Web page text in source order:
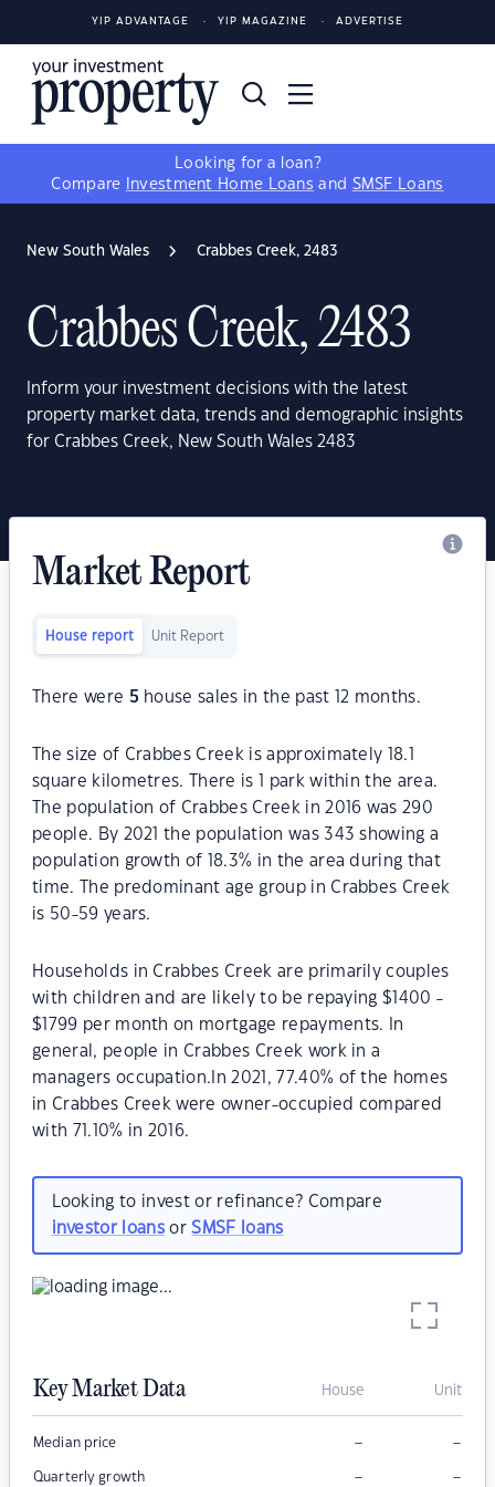
YIP ADVANTAGE YIP MAGAZINE ADVERTISE
Looking for a loan?
Compare
Investment Home Loans and SMSF Loans
New South Wales Crabbes Creek, 2483
Crabbes Creek, 2483
Inform your investment decisions with the latest
property market data, trends and demographic insights
for Crabbes Creek, New South Wales 2483
Market Report
House report Unit Report
There were 5 house sales in the past 12 months.
The size of Crabbes Creek is approximately 18.1
square kilometres. There is 1 park within the area.
The population of Crabbes Creek in 2016 was 290
people. By 2021 the population was 343 showing a
population growth of 18.3% in the area during that
time. The predominant age group in Crabbes Creek
is 50-59 years.
Households in Crabbes Creek are primarily couples
with children and are likely to be repaying $1400 -
$1799 per month on mortgage repayments. In
general, people in Crabbes Creek work in a
managers occupation.In 2021, 77.40% of the homes
in Crabbes Creek were owner-occupied compared
with 71.10% in 2016.
Looking to invest or refinance? Compare
investor loansorSMSF loans
Key Market Data House Unit
Median price – –
Quarterly growth – –